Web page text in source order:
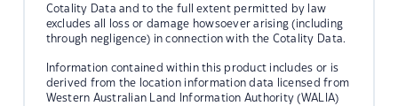
Cotality Data and to the full extent permitted by law
excludes all loss or damage howsoever arising (including
through negligence) in connection with the Cotality Data.
Information contained within this product includes or is
derived from the location information data licensed from
Western Australian Land Information Authority (WALIA)